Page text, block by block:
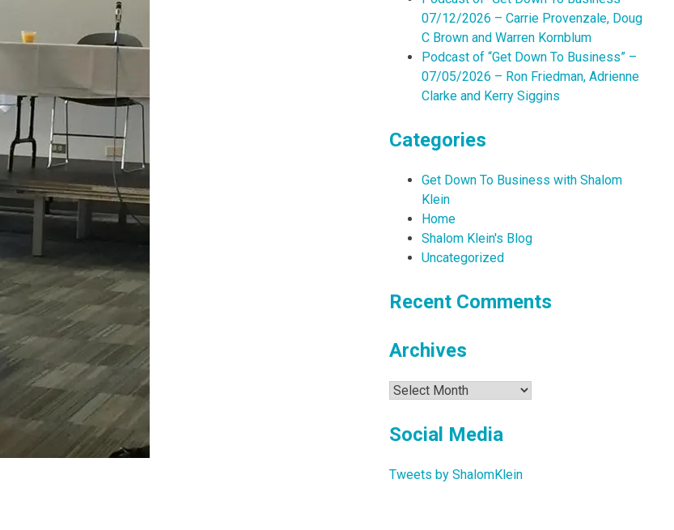
07/12/2026 – Carrie Provenzale, Doug
C Brown and Warren Kornblum
Podcast of “Get Down To Business” –
07/05/2026 – Ron Friedman, Adrienne
Clarke and Kerry Siggins
Categories
Get Down To Business with Shalom
Klein
Home
Shalom Klein's Blog
Uncategorized
Recent Comments
Archives
Archives
Social Media
Tweets by ShalomKlein